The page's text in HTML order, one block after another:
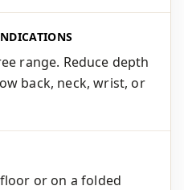
range. Reduce depth
back, neck, wrist, or
or on a folded